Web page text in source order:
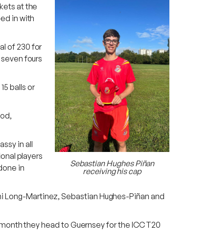
Sebastian Hughes Piñan
receiving his cap
at the
in with
of 230 for
fours
balls or
in all
players
in
Long-Martinez, Sebastian Hughes-Piñan and
they head to Guernsey for the ICC T20